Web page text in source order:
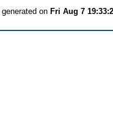
on Fri Aug 7